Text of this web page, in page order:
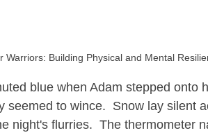
Warriors: Building Physical and Mental
blue when Adam stepped
seemed to wince.  Snow lay silent
night's flurries.  The thermometer